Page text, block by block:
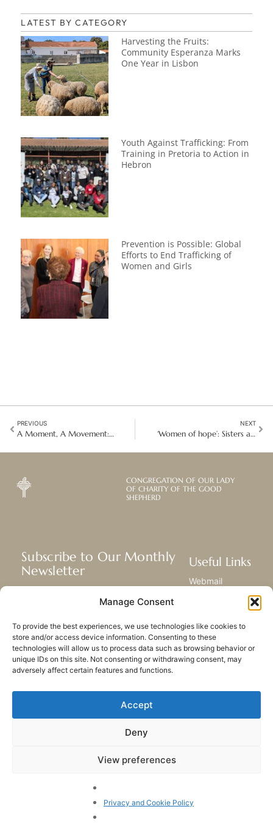
Manage Consent
To provide the best experiences, we use technologies like cookies to
store and/or access device information. Consenting to these
technologies will allow us to process data such as browsing behavior or
unique IDs on this site. Not consenting or withdrawing consent, may
adversely affect certain features and functions.
Accept
Deny
View preferences
Privacy and Cookie Policy
LATEST BY CATEGORY
Harvesting the Fruits:
Community Esperanza Marks
One Year in Lisbon
Youth Against Trafficking: From
Training in Pretoria to Action in
Hebron
Prevention is Possible: Global
Efforts to End Trafficking of
Women and Girls
PREVIOUS
A Moment, A Movement: Reflections on Co-Chairing the 2025 Civil Society Forum
NEXT
‘Women of hope’: Sisters and partners in Peru retreat and assemble
CONGREGATION OF OUR LADY
OF CHARITY OF THE GOOD
SHEPHERD
Subscribe to Our Monthly
Newsletter
mission, and ministries around the
SUBSCRIBE
Useful Links
Webmail
Sitemap